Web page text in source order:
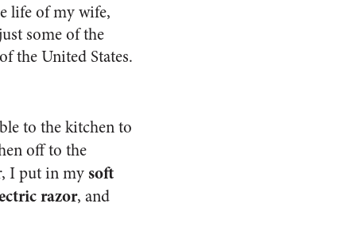
life of my wife,
some of the
the United States.
to the kitchen to
off to the
I put in mysoft
razor, and